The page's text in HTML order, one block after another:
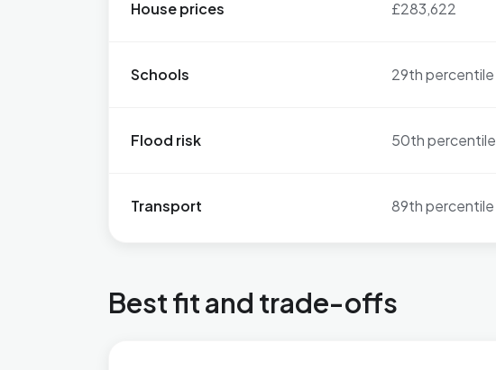
House prices £283,622
Schools 29th percentile
Flood risk 50th percentile
Transport 89th percentile
Best fit and trade-offs